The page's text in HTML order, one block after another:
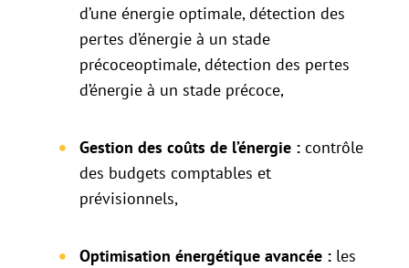
d’une énergie optimale, détection des
pertes d’énergie à un stade
précoceoptimale, détection des pertes
d’énergie à un stade précoce,
Gestion des coûts de l’énergie : contrôle
des budgets comptables et
prévisionnels,
Optimisation énergétique avancée : les